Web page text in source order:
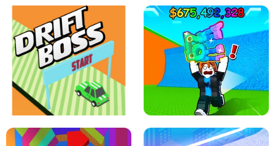
SPEED STARS - RUNNING GAME BRAWL STARS SIMULATOR